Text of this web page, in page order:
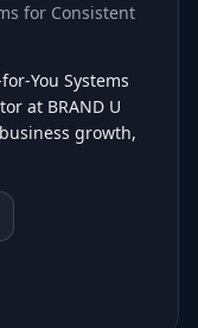
for Consistent
You Systems
at BRAND U
growth,